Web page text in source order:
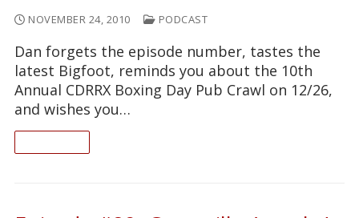
NOVEMBER 24, 2010 PODCAST
Dan forgets the episode number, tastes the
latest Bigfoot, reminds you about the 10th
Annual CDRRX Boxing Day Pub Crawl on 12/26,
and wishes you…